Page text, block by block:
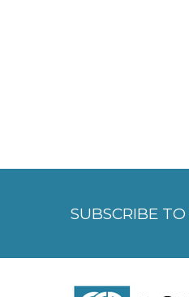
SUBSCRIBE